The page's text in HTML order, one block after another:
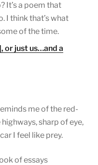
It’s a poem that
I think that’s what
of the time.
or just us…and a
me of the red-
sharp of eye,
I feel like prey.
of essays